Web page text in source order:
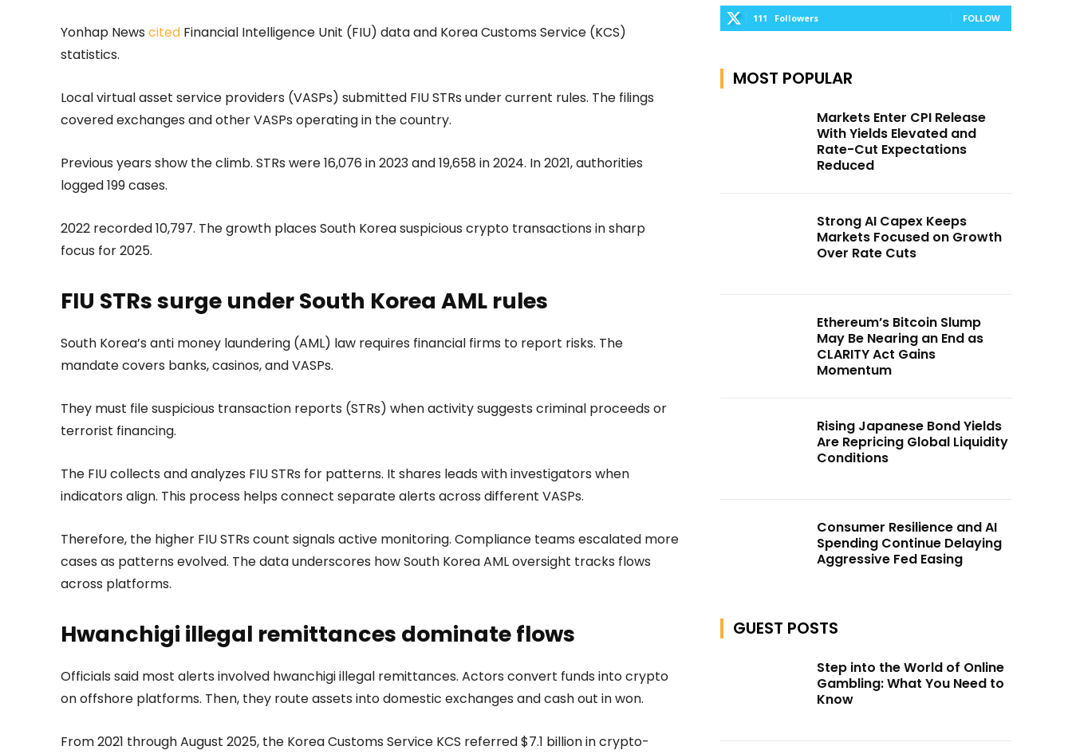
Yonhap News cited Financial Intelligence Unit (FIU) data and Korea Customs Service (KCS)
statistics.
Local virtual asset service providers (VASPs) submitted FIU STRs under current rules. The filings
covered exchanges and other VASPs operating in the country.
Previous years show the climb. STRs were 16,076 in 2023 and 19,658 in 2024. In 2021, authorities
logged 199 cases.
2022 recorded 10,797. The growth places South Korea suspicious crypto transactions in sharp
focus for 2025.
FIU STRs surge under South Korea AML rules
South Korea’s anti money laundering (AML) law requires financial firms to report risks. The
mandate covers banks, casinos, and VASPs.
They must file suspicious transaction reports (STRs) when activity suggests criminal proceeds or
terrorist financing.
The FIU collects and analyzes FIU STRs for patterns. It shares leads with investigators when
indicators align. This process helps connect separate alerts across different VASPs.
Therefore, the higher FIU STRs count signals active monitoring. Compliance teams escalated more
cases as patterns evolved. The data underscores how South Korea AML oversight tracks flows
across platforms.
Hwanchigi illegal remittances dominate flows
Officials said most alerts involved hwanchigi illegal remittances. Actors convert funds into crypto
on offshore platforms. Then, they route assets into domestic exchanges and cash out in won.
From 2021 through August 2025, the Korea Customs Service KCS referred $7.1 billion in crypto-
111 Followers FOLLOW
MOST POPULAR
Markets Enter CPI Release
With Yields Elevated and
Rate-Cut Expectations
Reduced
Strong AI Capex Keeps
Markets Focused on Growth
Over Rate Cuts
Ethereum’s Bitcoin Slump
May Be Nearing an End as
CLARITY Act Gains
Momentum
Rising Japanese Bond Yields
Are Repricing Global Liquidity
Conditions
Consumer Resilience and AI
Spending Continue Delaying
Aggressive Fed Easing
GUEST POSTS
Step into the World of Online
Gambling: What You Need to
Know